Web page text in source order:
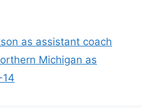
as assistant coach
Michigan as